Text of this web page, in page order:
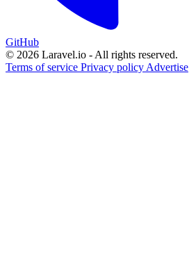
GitHub
© 2026 Laravel.io - All rights reserved.
Terms of service Privacy policy Advertise